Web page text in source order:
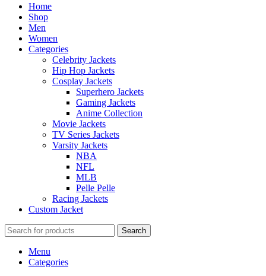
Home
Shop
Men
Women
Categories
Celebrity Jackets
Hip Hop Jackets
Cosplay Jackets
Superhero Jackets
Gaming Jackets
Anime Collection
Movie Jackets
TV Series Jackets
Varsity Jackets
NBA
NFL
MLB
Pelle Pelle
Racing Jackets
Custom Jacket
Search
Menu
Categories